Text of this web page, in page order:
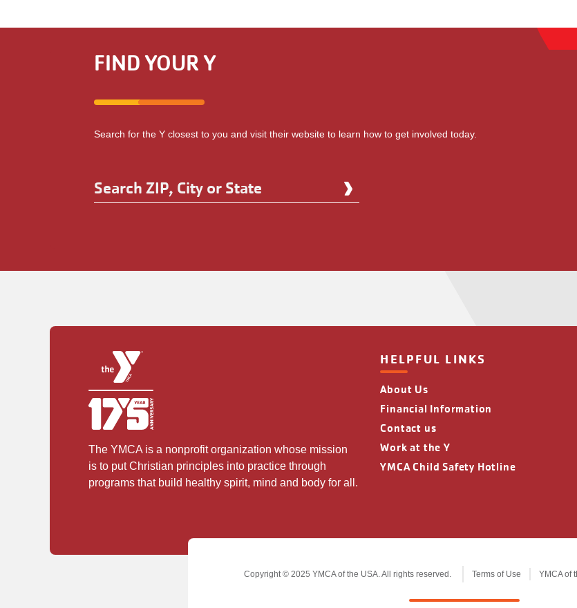
FIND YOUR Y
Search for the Y closest to you and visit their website to learn how to get involved today.
Search
ZIP,
Enter
localized.
The YMCA is a nonprofit organization whose mission
is to put Christian principles into practice through
programs that build healthy spirit, mind and body for all.
HELPFUL LINKS
About Us
Financial Information
Contact us
Work at the Y
YMCA Child Safety Hotline
Legal
information
Copyright © 2025 YMCA of the USA. All rights reserved. Terms of Use YMCA of